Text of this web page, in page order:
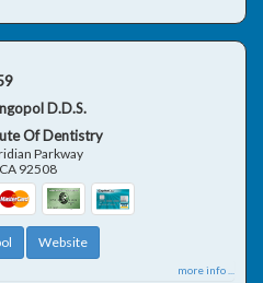
D.D.S.
Of Dentistry
Parkway
CA 92508
Website
more info ...